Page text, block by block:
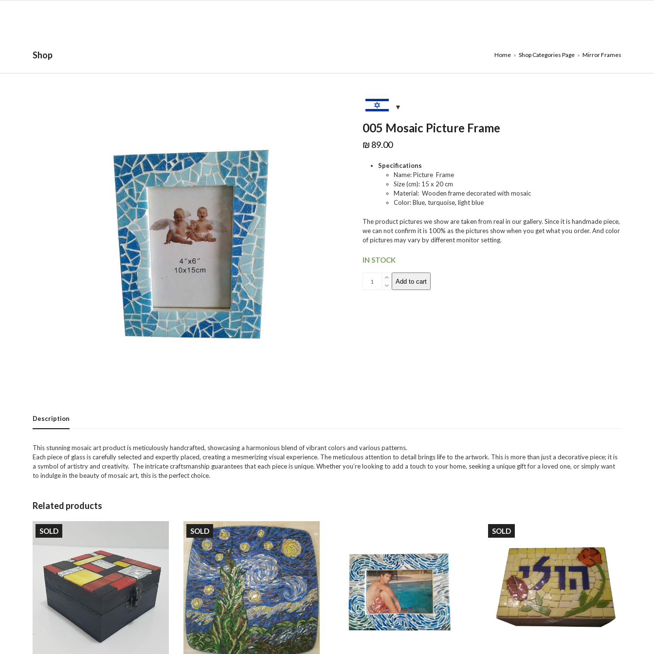
Shop Home » Shop Categories Page » Mirror Frames
005 Mosaic Picture Frame
₪ 89.00
Specifications
Name: Picture Frame
Size (cm): 15 x 20 cm
Material: Wooden frame decorated with mosaic
Color: Blue, turquoise, light blue
The product pictures we show are taken from real in our gallery. Since it is handmade piece,
we can not confirm it is 100% as the pictures show when you get what you order. And color
of pictures may vary by different monitor setting.
IN STOCK
Mosaic
Add to cart
Description
This stunning mosaic art product is meticulously handcrafted, showcasing a harmonious blend of vibrant colors and various patterns.
Each piece of glass is carefully selected and expertly placed, creating a mesmerizing visual experience. The meticulous attention to detail brings life to the artwork. This is more than just a decorative piece; it is
a symbol of artistry and creativity. The intricate craftsmanship guarantees that each piece is unique. Whether you’re looking to add a touch to your home, seeking a unique gift for a loved one, or simply want
to indulge in the beauty of mosaic art, this is the perfect choice.
Related products
SOLD SOLD SOLD